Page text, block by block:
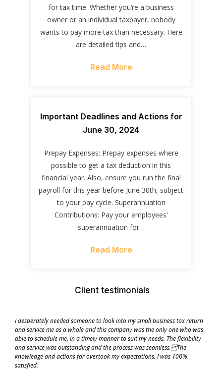
for tax time. Whether you’re a business
owner or an individual taxpayer, nobody
wants to pay more tax than necessary. Here
are detailed tips and…
Read More
Important Deadlines and Actions for
June 30, 2024
Prepay Expenses: Prepay expenses where
possible to get a tax deduction in this
financial year. Also, ensure you run the final
payroll for this year before June 30th, subject
to your pay cycle. Superannuation
Contributions: Pay your employees'
superannuation for…
Read More
Client testimonials
I desperately needed someone to look into my small business tax return
and service me as a whole and this company was the only one who was
able to schedule me, in a timely manner to suit my needs. The flexibility
and service was outstanding and the process was seamless. The
knowledge and actions far overtook my expectations. I was 100%
satisfied.